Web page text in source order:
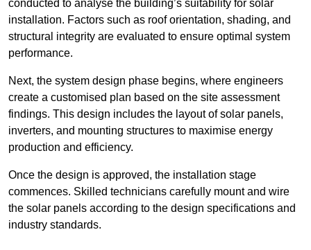
conducted to analyse the building’s suitability for solar
installation. Factors such as roof orientation, shading, and
structural integrity are evaluated to ensure optimal system
performance.
Next, the system design phase begins, where engineers
create a customised plan based on the site assessment
findings. This design includes the layout of solar panels,
inverters, and mounting structures to maximise energy
production and efficiency.
Once the design is approved, the installation stage
commences. Skilled technicians carefully mount and wire
the solar panels according to the design specifications and
industry standards.